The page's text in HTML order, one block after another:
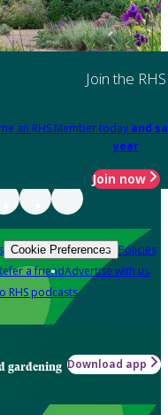
Join the RHS
an RHS Member today and
year
Join now
Cookie Preferences Policies
a friendAdvertise with us
RHS podcasts
gardening Download app